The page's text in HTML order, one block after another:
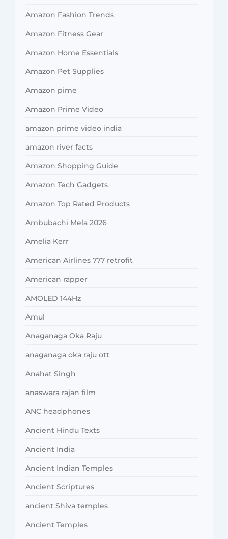
Amazon Fashion Trends
Amazon Fitness Gear
Amazon Home Essentials
Amazon Pet Supplies
Amazon pime
Amazon Prime Video
amazon prime video india
amazon river facts
Amazon Shopping Guide
Amazon Tech Gadgets
Amazon Top Rated Products
Ambubachi Mela 2026
Amelia Kerr
American Airlines 777 retrofit
American rapper
AMOLED 144Hz
Amul
Anaganaga Oka Raju
anaganaga oka raju ott
Anahat Singh
anaswara rajan film
ANC headphones
Ancient Hindu Texts
Ancient India
Ancient Indian Temples
Ancient Scriptures
ancient Shiva temples
Ancient Temples